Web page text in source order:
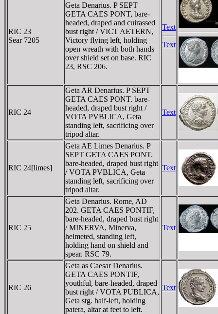
RIC 23
Sear 7205
Geta Denarius. P SEPT
GETA CAES PONT, bare-
headed, draped and cuirassed
bust right / VICT AETERN,
Victory flying left, holding
open wreath with both hands
over shield set on base. RIC
23, RSC 206.
Text
Text
RIC 24
Geta AR Denarius. P SEPT
GETA CAES PONT. bare-
headed, draped bust right /
VOTA PVBLICA, Geta
standing left, sacrificing over
tripod altar.
Text
RIC 24[limes]
Geta AE Limes Denarius. P
SEPT GETA CAES PONT.
bare-headed, draped bust right
/ VOTA PVBLICA, Geta
standing left, sacrificing over
tripod altar.
Text
RIC 25
Geta Denarius. Rome, AD
202. GETA CAES PONTIF,
bare-headed, draped bust right
/ MINERVA, Minerva,
helmeted, standing left,
holding hand on shield and
spear. RSC 79.
Text
RIC 26
Geta as Caesar Denarius.
GETA CAES PONTIF,
youthful, bare-headed, draped
bust right / VOTA PUBLICA,
Geta stg. half-left, holding
patera, altar at feet to left.
Text